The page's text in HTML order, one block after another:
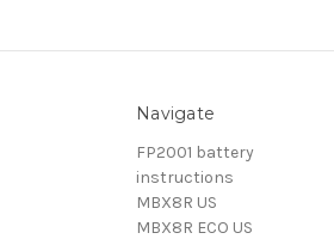
Navigate
FP2001 battery
instructions
MBX8R US
MBX8R ECO US